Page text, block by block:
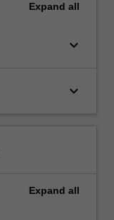
Expand all
keyboard_arrow_down
keyboard_arrow_down
Expand all